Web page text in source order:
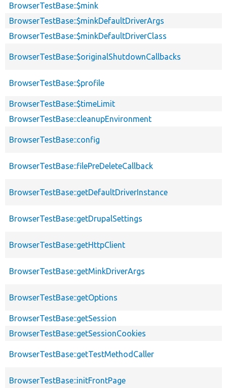
BrowserTestBase::$mink
BrowserTestBase::$minkDefaultDriverArgs
BrowserTestBase::$minkDefaultDriverClass
BrowserTestBase::$originalShutdownCallbacks
BrowserTestBase::$profile
BrowserTestBase::$timeLimit
BrowserTestBase::cleanupEnvironment
BrowserTestBase::config
BrowserTestBase::filePreDeleteCallback
BrowserTestBase::getDefaultDriverInstance
BrowserTestBase::getDrupalSettings
BrowserTestBase::getHttpClient
BrowserTestBase::getMinkDriverArgs
BrowserTestBase::getOptions
BrowserTestBase::getSession
BrowserTestBase::getSessionCookies
BrowserTestBase::getTestMethodCaller
BrowserTestBase::initFrontPage